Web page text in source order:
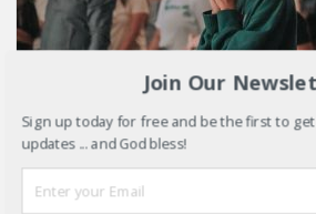
PRAYER
Belongingness in the
Matters and How to
Join Our
Sign up today for free and be the first to
updates ... and God bless!